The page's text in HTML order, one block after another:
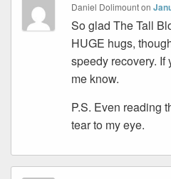
Daniel Dolimounton
So glad The Tall
HUGE hugs,
speedy recovery.
me know.
P.S. Even reading
tear to my eye.